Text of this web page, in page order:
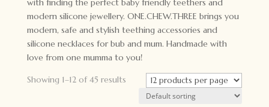
with finding the perfect baby friendly teethers and
modern silicone jewellery. ONE.CHEW.THREE brings you
modern, safe and stylish teething accessories and
silicone necklaces for bub and mum. Handmade with
love from one mumma to you!
Showing 1–12 of 45 results